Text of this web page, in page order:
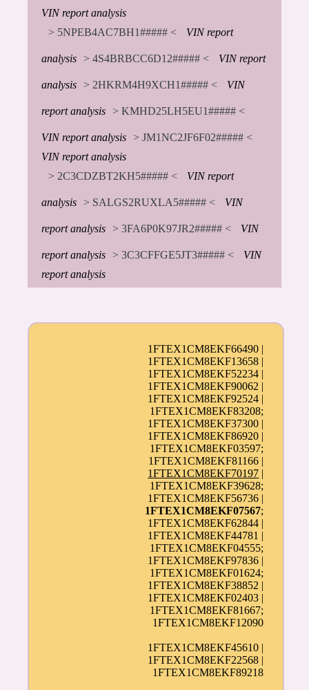
VIN report analysis
> 5NPEB4AC7BH1##### <
VIN report
analysis > 4S4BRBCC6D12##### < VIN report
analysis > 2HKRM4H9XCH1##### < VIN
report analysis > KMHD25LH5EU1##### <
VIN report analysis
> JM1NC2JF6F02##### <
VIN report analysis
> 2C3CDZBT2KH5##### <
VIN report
analysis > SALGS2RUXLA5##### < VIN
report analysis > 3FA6P0K97JR2##### < VIN
report analysis > 3C3CFFGE5JT3##### <
VIN
report analysis
1FTEX1CM8EKF66490 |
1FTEX1CM8EKF13658 |
1FTEX1CM8EKF52234 |
1FTEX1CM8EKF90062 |
1FTEX1CM8EKF92524 |
1FTEX1CM8EKF83208;
1FTEX1CM8EKF37300 |
1FTEX1CM8EKF86920 |
1FTEX1CM8EKF03597;
1FTEX1CM8EKF81166 |
1FTEX1CM8EKF70197 |
1FTEX1CM8EKF39628;
1FTEX1CM8EKF56736 |
1FTEX1CM8EKF07567;
1FTEX1CM8EKF62844 |
1FTEX1CM8EKF44781 |
1FTEX1CM8EKF04555;
1FTEX1CM8EKF97836 |
1FTEX1CM8EKF01624;
1FTEX1CM8EKF38852 |
1FTEX1CM8EKF02403 |
1FTEX1CM8EKF81667;
1FTEX1CM8EKF12090
1FTEX1CM8EKF45610 |
1FTEX1CM8EKF22568 |
1FTEX1CM8EKF89218